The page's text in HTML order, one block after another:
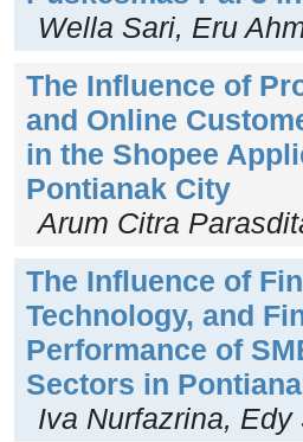
Wella Sari, Eru
The Influence of
and Online
in the Shopee
Pontianak City
Arum Citra
The Influence of
Technology, and
Performance of
Sectors in
Iva Nurfazrina, Edy